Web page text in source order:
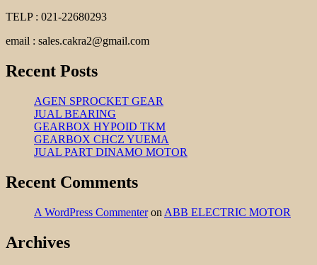
TELP : 021-22680293
email : sales.cakra2@gmail.com
Recent Posts
AGEN SPROCKET GEAR
JUAL BEARING
GEARBOX HYPOID TKM
GEARBOX CHCZ YUEMA
JUAL PART DINAMO MOTOR
Recent Comments
A WordPress Commenteron ABB ELECTRIC MOTOR
Archives